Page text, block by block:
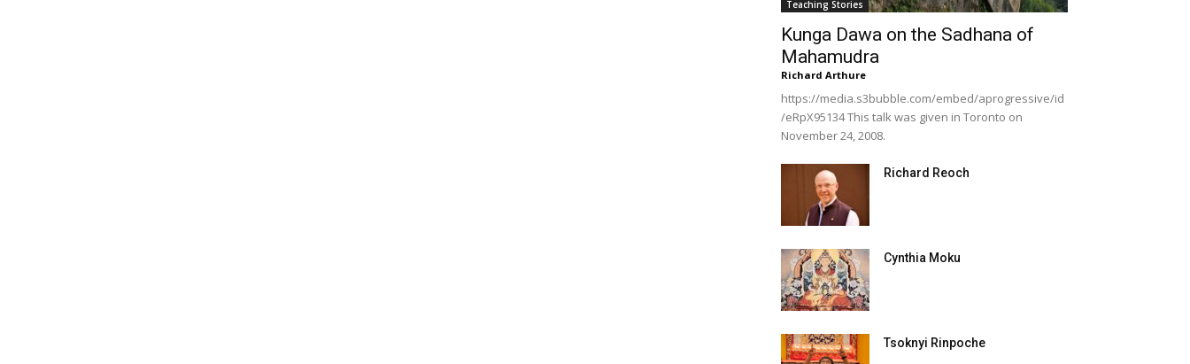
Teaching Stories
Kunga Dawa on the Sadhana of
Mahamudra
Richard Arthure
https://media.s3bubble.com/embed/aprogressive/id
/eRpX95134 This talk was given in Toronto on
November 24, 2008.
Richard Reoch
Cynthia Moku
Tsoknyi Rinpoche